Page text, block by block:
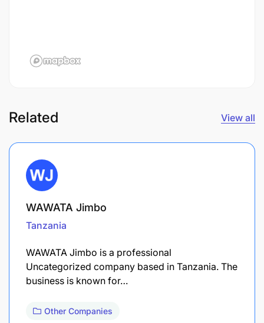
Related View all
WAWATA Jimbo
Tanzania
WAWATA Jimbo is a professional
Uncategorized company based in Tanzania. The
business is known for…
Other Companies